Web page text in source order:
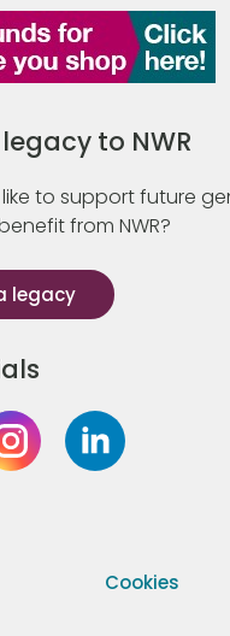
to NWR
to support future
from NWR?
legacy
Cookies